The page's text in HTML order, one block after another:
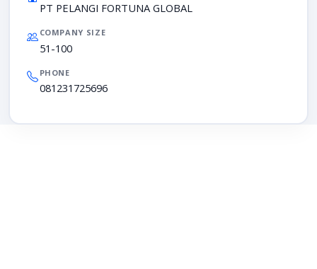
PT PELANGI FORTUNA GLOBAL
COMPANY SIZE
51-100
PHONE
081231725696